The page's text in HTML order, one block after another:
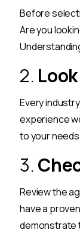
Before
Are you
2.
Every
experience
to your
3.
Review the
have a
demonstrate